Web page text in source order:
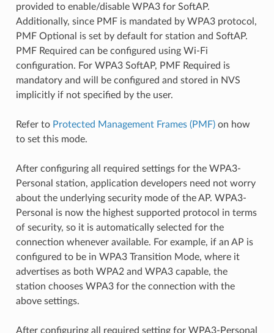
provided to enable/disable WPA3 for SoftAP.
Additionally, since PMF is mandated by WPA3 protocol,
PMF Optional is set by default for station and SoftAP.
PMF Required can be configured using Wi-Fi
configuration. For WPA3 SoftAP, PMF Required is
mandatory and will be configured and stored in NVS
implicitly if not specified by the user.
Refer to Protected Management Frames (PMF)on how
to set this mode.
After configuring all required settings for the WPA3-
Personal station, application developers need not worry
about the underlying security mode of the AP. WPA3-
Personal is now the highest supported protocol in terms
of security, so it is automatically selected for the
connection whenever available. For example, if an AP is
configured to be in WPA3 Transition Mode, where it
advertises as both WPA2 and WPA3 capable, the
station chooses WPA3 for the connection with the
above settings.
After configuring all required setting for WPA3-Personal